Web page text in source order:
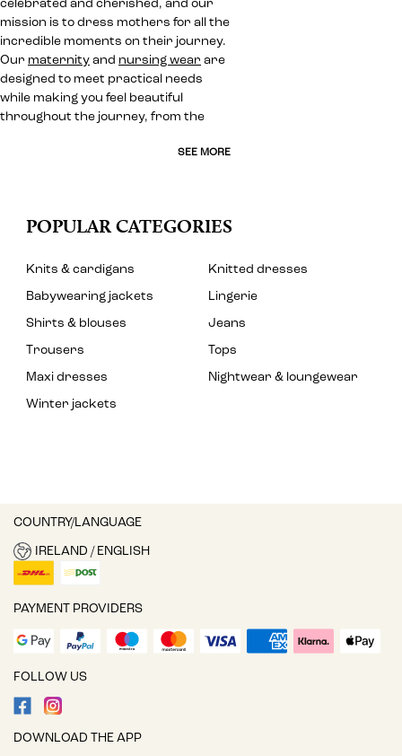
celebrated and cherished, and our
mission is to dress mothers for all the
incredible moments on their journey.
Our maternity and nursing wear are
designed to meet practical needs
while making you feel beautiful
throughout the journey, from the
SEE MORE
POPULAR CATEGORIES
Knits & cardigans
Knitted dresses
Babywearing jackets
Lingerie
Shirts & blouses
Jeans
Trousers
Tops
Maxi dresses
Nightwear & loungewear
Winter jackets
COUNTRY/LANGUAGE
IRELAND / ENGLISH
PAYMENT PROVIDERS
FOLLOW US
DOWNLOAD THE APP